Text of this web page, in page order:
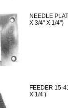
NEEDLE
X 3/4" X 1/4")
FEEDER 15-
X 1/4 )